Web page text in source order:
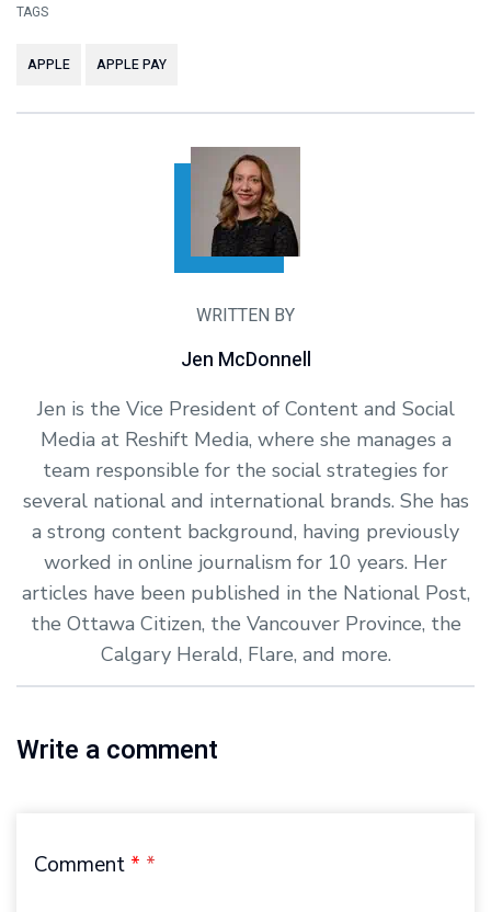
TAGS
APPLE APPLE PAY
WRITTEN BY
Jen McDonnell
Jen is the Vice President of Content and Social
Media at Reshift Media, where she manages a
team responsible for the social strategies for
several national and international brands. She has
a strong content background, having previously
worked in online journalism for 10 years. Her
articles have been published in the National Post,
the Ottawa Citizen, the Vancouver Province, the
Calgary Herald, Flare, and more.
Write a comment
Comment *